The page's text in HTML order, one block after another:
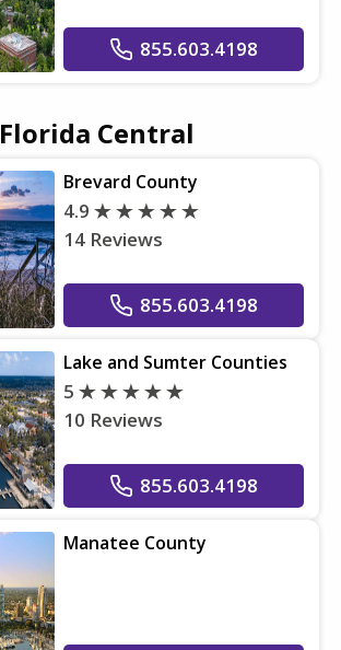
855.603.4198
Florida Central
Brevard County
4.9
14 Reviews
855.603.4198
Lake and Sumter Counties
5
10 Reviews
855.603.4198
Manatee County